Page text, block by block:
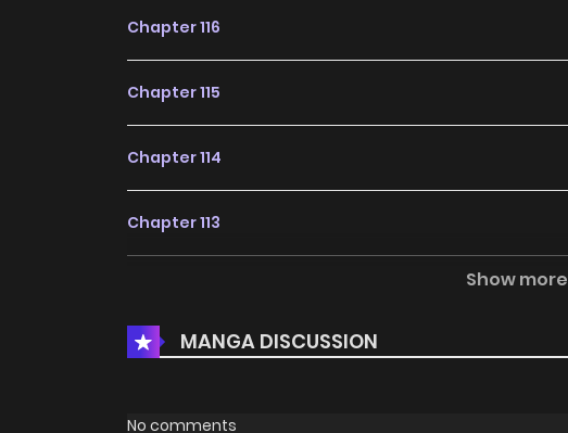
Chapter 116
Chapter 115
Chapter 114
Chapter 113
Chapter 111
Chapter 110
Show more
MANGA DISCUSSION
No comments